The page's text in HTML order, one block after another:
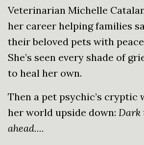
Veterinarian Michelle
her career helping families
their beloved pets with
She’s seen every shade of
to heal her own.
Then a pet psychic’s cryptic
her world upside down: Dark
ahead....